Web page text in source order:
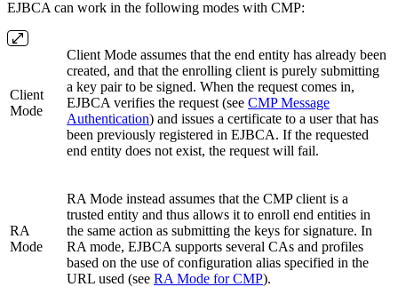
EJBCA can work in the following modes with CMP:
Client
Mode
Client Mode assumes that the end entity has already been
created, and that the enrolling client is purely submitting
a key pair to be signed. When the request comes in,
EJBCA verifies the request (see CMP Message
Authentication) and issues a certificate to a user that has
been previously registered in EJBCA. If the requested
end entity does not exist, the request will fail.
RA
Mode
RA Mode instead assumes that the CMP client is a
trusted entity and thus allows it to enroll end entities in
the same action as submitting the keys for signature. In
RA mode, EJBCA supports several CAs and profiles
based on the use of configuration alias specified in the
URL used (see RA Mode for CMP).